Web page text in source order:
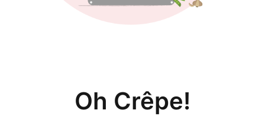
Oh Crêpe!